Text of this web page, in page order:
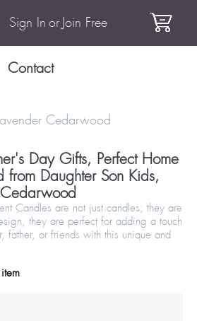
Sign In or Join Free
Contact
Cedarwood
Day Gifts, Perfect Home
Daughter Son Kids,
Candles are not just candles; they are
they are perfect for adding a touch
father, or friends with this unique and